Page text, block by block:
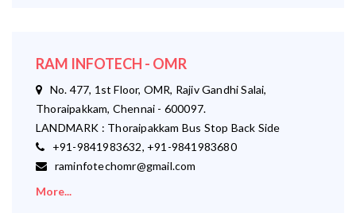
RAM INFOTECH - OMR
No. 477, 1st Floor, OMR, Rajiv Gandhi Salai,
Thoraipakkam, Chennai - 600097.
LANDMARK : Thoraipakkam Bus Stop Back Side
+91-9841983632, +91-9841983680
raminfotechomr@gmail.com
More...